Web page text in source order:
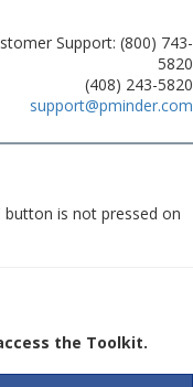
Support: (800) 743-
5820
(408) 243-5820
support@pminder.com
button is not pressed on
the Toolkit.